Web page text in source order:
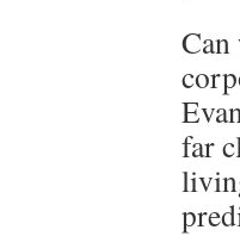
Can
far